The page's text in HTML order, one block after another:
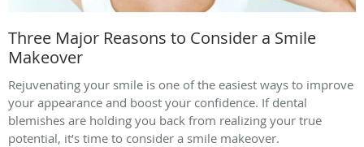
Three Major Reasons to Consider a Smile
Makeover
Rejuvenating your smile is one of the easiest ways to improve
your appearance and boost your confidence. If dental
blemishes are holding you back from realizing your true
potential, it’s time to consider a smile makeover.